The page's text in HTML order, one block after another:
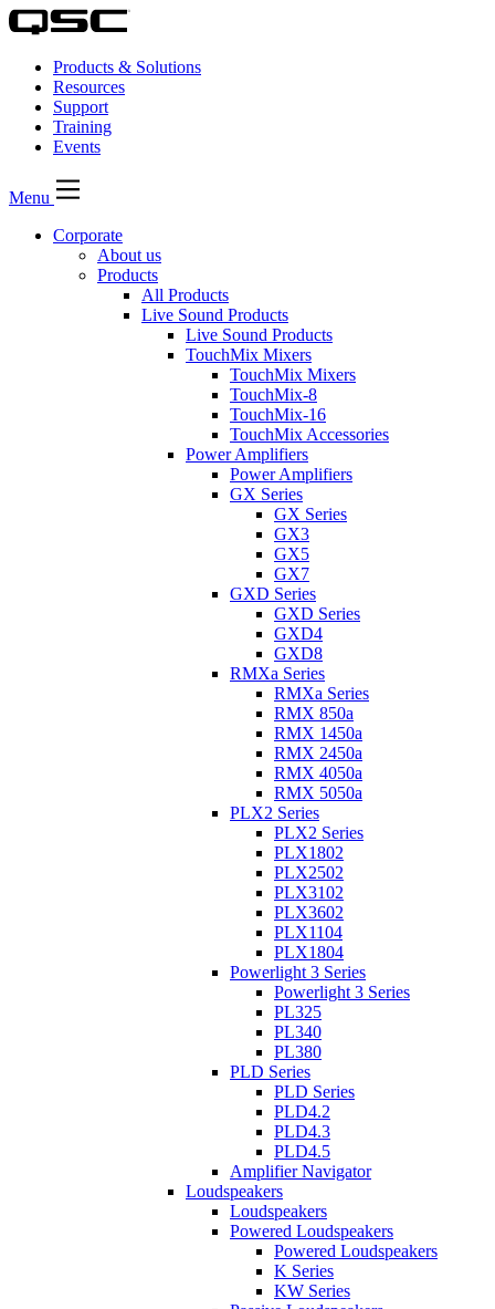
Products & Solutions
Resources
Support
Training
Events
Menu
Corporate
About us
Products
All Products
Live Sound Products
Live Sound Products
TouchMix Mixers
TouchMix Mixers
TouchMix-8
TouchMix-16
TouchMix Accessories
Power Amplifiers
Power Amplifiers
GX Series
GX Series
GX3
GX5
GX7
GXD Series
GXD Series
GXD4
GXD8
RMXa Series
RMXa Series
RMX 850a
RMX 1450a
RMX 2450a
RMX 4050a
RMX 5050a
PLX2 Series
PLX2 Series
PLX1802
PLX2502
PLX3102
PLX3602
PLX1104
PLX1804
Powerlight 3 Series
Powerlight 3 Series
PL325
PL340
PL380
PLD Series
PLD Series
PLD4.2
PLD4.3
PLD4.5
Amplifier Navigator
Loudspeakers
Loudspeakers
Powered Loudspeakers
Powered Loudspeakers
K Series
KW Series